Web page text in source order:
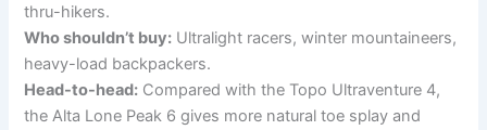
thru-hikers.
Who shouldn’t buy: Ultralight racers, winter mountaineers,
heavy-load backpackers.
Head-to-head: Compared with the Topo Ultraventure 4,
the Alta Lone Peak 6 gives more natural toe splay and